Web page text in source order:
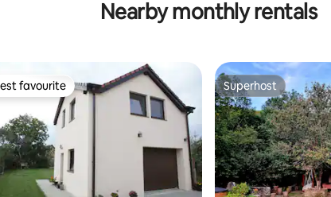
Nearby monthly rentals
favourite
favourite Superhost
Superhost